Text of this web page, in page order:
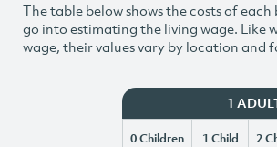
The table below shows the costs of
go into estimating the living wage. Like
wage, their values vary by location and
1
0 Children 1 Child 2